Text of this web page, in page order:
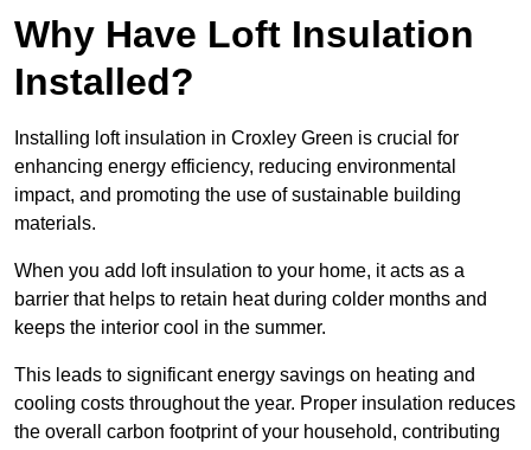
Why Have Loft Insulation
Installed?
Installing loft insulation in Croxley Green is crucial for
enhancing energy efficiency, reducing environmental
impact, and promoting the use of sustainable building
materials.
When you add loft insulation to your home, it acts as a
barrier that helps to retain heat during colder months and
keeps the interior cool in the summer.
This leads to significant energy savings on heating and
cooling costs throughout the year. Proper insulation reduces
the overall carbon footprint of your household, contributing